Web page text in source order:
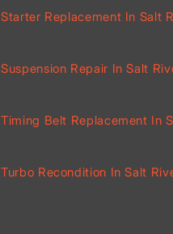
Starter Replacement In Salt
Suspension Repair In Salt
Timing Belt Replacement In
Turbo Recondition In Salt